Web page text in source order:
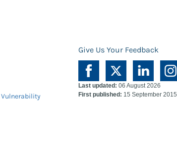
Give Us Your Feedback
Vulnerability
Last updated: 06 August 2026
First published: 15 September 2015